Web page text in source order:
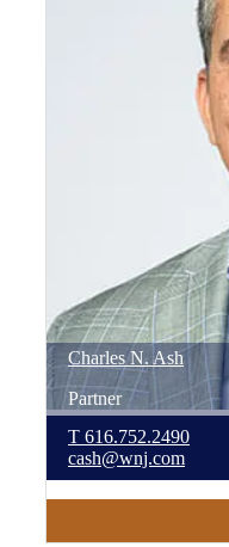
Charles N. Ash
Partner
T 616.752.2490
cash@wnj.com